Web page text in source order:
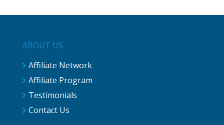
ABOUT US
Affiliate Network
Affiliate Program
Testimonials
Contact Us